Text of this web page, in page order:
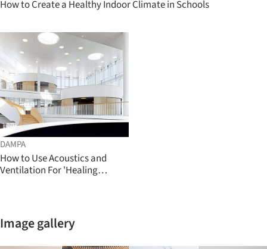
How to Create a Healthy Indoor Climate in Schools
DAMPA
How to Use Acoustics and
Ventilation For 'Healing
Image gallery